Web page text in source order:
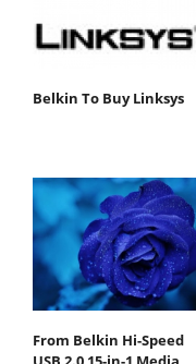
Belkin To Buy Linksys
From Belkin Hi-Speed